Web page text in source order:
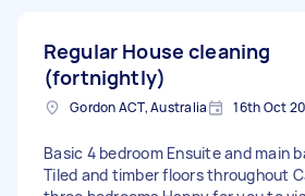
Regular House cleaning
(fortnightly)
Gordon ACT, Australia 16th Oct
Basic 4 bedroom Ensuite and main
Tiled and timber floors throughout